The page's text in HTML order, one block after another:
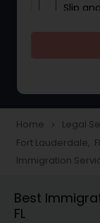
Slip
Home navigate_next Legal
Fort Lauderdale,
Immigration
Best
FL